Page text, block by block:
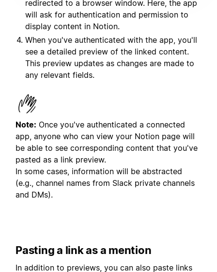
redirected to a browser window. Here, the app
will ask for authentication and permission to
display content in Notion.
When you've authenticated with the app, you'll
see a detailed preview of the linked content.
This preview updates as changes are made to
any relevant fields.
Note: Once you've authenticated a connected
app, anyone who can view your Notion page will
be able to see corresponding content that you've
pasted as a link preview.
In some cases, information will be abstracted
(e.g., channel names from Slack private channels
and DMs).
Pasting a link as a mention
In addition to previews, you can also paste links